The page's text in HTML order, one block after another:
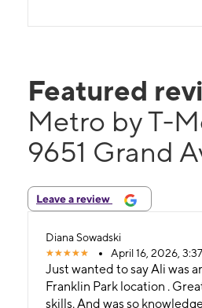
Featured
Metro by T-
9651 Grand
Leave a review
Diana Sowadski
April 16, 2026,
Just wanted to say Ali was
Franklin Park location .
skills. And was so